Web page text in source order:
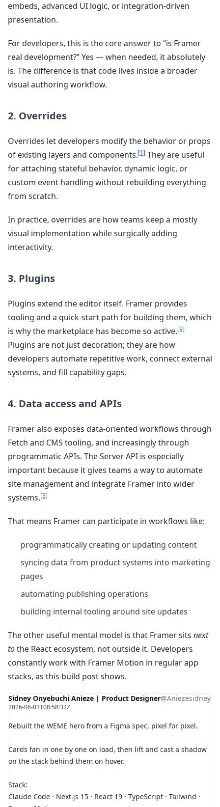
embeds, advanced UI logic, or integration-driven
presentation.
For developers, this is the core answer to “is Framer
real development?” Yes — when needed, it absolutely
is. The difference is that code lives inside a broader
visual authoring workflow.
2. Overrides
Overrides let developers modify the behavior or props
of existing layers and components.[1] They are useful
for attaching stateful behavior, dynamic logic, or
custom event handling without rebuilding everything
from scratch.
In practice, overrides are how teams keep a mostly
visual implementation while surgically adding
interactivity.
3. Plugins
Plugins extend the editor itself. Framer provides
tooling and a quick-start path for building them, which
is why the marketplace has become so active.[9]
Plugins are not just decoration; they are how
developers automate repetitive work, connect external
systems, and fill capability gaps.
4. Data access and APIs
Framer also exposes data-oriented workflows through
Fetch and CMS tooling, and increasingly through
programmatic APIs. The Server API is especially
important because it gives teams a way to automate
site management and integrate Framer into wider
systems.[3]
That means Framer can participate in workflows like:
programmatically creating or updating content
syncing data from product systems into marketing
pages
automating publishing operations
building internal tooling around site updates
The other useful mental model is that Framer sits next
tothe React ecosystem, not outside it. Developers
constantly work with Framer Motion in regular app
stacks, as this build post shows.
Sidney Onyebuchi Anieze | Product Designer@Aniezesidney
2026-06-03T08:58:32Z
Rebuilt the WEME hero from a Figma spec, pixel for pixel.
Cards fan in one by one on load, then lift and cast a shadow
on the stack behind them on hover.
Stack:
Claude Code · Next.js 15 · React 19 · TypeScript · Tailwind ·